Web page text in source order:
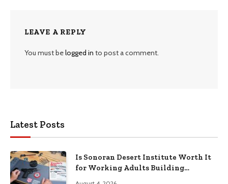
LEAVE A REPLY
You must belogged in to post a comment.
Latest Posts
Is Sonoran Desert Institute Worth It
for Working Adults Building